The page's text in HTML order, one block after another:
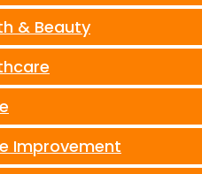
& Beauty
Improvement